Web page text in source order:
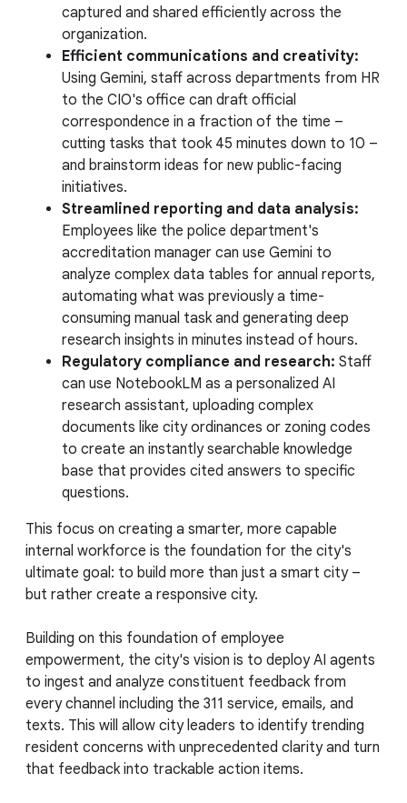
captured and shared efficiently across the
organization.
Efficient communications and creativity:
Using Gemini, staff across departments from HR
to the CIO's office can draft official
correspondence in a fraction of the time –
cutting tasks that took 45 minutes down to 10 –
and brainstorm ideas for new public-facing
initiatives.
Streamlined reporting and data analysis:
Employees like the police department's
accreditation manager can use Gemini to
analyze complex data tables for annual reports,
automating what was previously a time-
consuming manual task and generating deep
research insights in minutes instead of hours.
Regulatory compliance and research: Staff
can use NotebookLM as a personalized AI
research assistant, uploading complex
documents like city ordinances or zoning codes
to create an instantly searchable knowledge
base that provides cited answers to specific
questions.
This focus on creating a smarter, more capable
internal workforce is the foundation for the city's
ultimate goal: to build more than just a smart city –
but rather create a responsive city.
Building on this foundation of employee
empowerment, the city's vision is to deploy AI agents
to ingest and analyze constituent feedback from
every channel including the 311 service, emails, and
texts. This will allow city leaders to identify trending
resident concerns with unprecedented clarity and turn
that feedback into trackable action items.